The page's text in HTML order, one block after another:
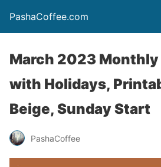
PashaCoffee.com
March 2023 Monthly
with Holidays,
Beige, Sunday Start
PashaCoffee